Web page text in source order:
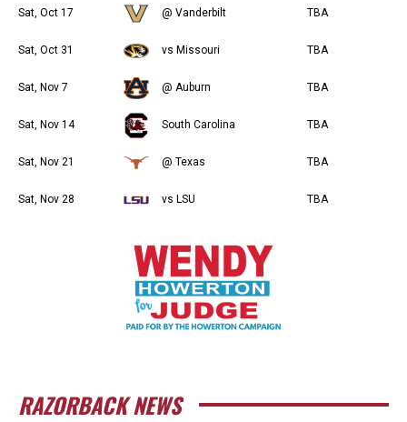
Sat, Oct 17 @ Vanderbilt TBA
Sat, Oct 31 vs Missouri TBA
Sat, Nov 7 @ Auburn TBA
Sat, Nov 14 South Carolina TBA
Sat, Nov 21 @ Texas TBA
Sat, Nov 28 vs LSU TBA
RAZORBACK NEWS